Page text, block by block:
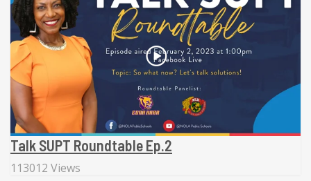
Talk SUPT Roundtable Ep.2
113012 Views